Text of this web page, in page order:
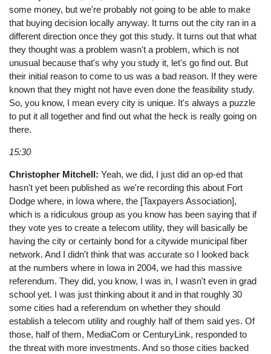
some money, but we're probably not going to be able to make
that buying decision locally anyway. It turns out the city ran in a
different direction once they got this study. It turns out that what
they thought was a problem wasn't a problem, which is not
unusual because that's why you study it, let's go find out. But
their initial reason to come to us was a bad reason. If they were
known that they might not have even done the feasibility study.
So, you know, I mean every city is unique. It's always a puzzle
to put it all together and find out what the heck is really going on
there.
15:30
Christopher Mitchell:Yeah, we did, I just did an op-ed that
hasn't yet been published as we're recording this about Fort
Dodge where, in Iowa where, the [Taxpayers Association],
which is a ridiculous group as you know has been saying that if
they vote yes to create a telecom utility, they will basically be
having the city or certainly bond for a citywide municipal fiber
network. And I didn't think that was accurate so I looked back
at the numbers where in Iowa in 2004, we had this massive
referendum. They did, you know, I was in, I wasn't even in grad
school yet. I was just thinking about it and in that roughly 30
some cities had a referendum on whether they should
establish a telecom utility and roughly half of them said yes. Of
those, half of them, MediaCom or CenturyLink, responded to
the threat with more investments. And so those cities backed